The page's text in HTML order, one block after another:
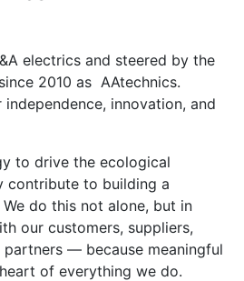
electrics and steered by the
2010 as AAtechnics.
independence, innovation, and
to drive the ecological
contribute to building a
We do this not alone, but in
our customers, suppliers,
partners — because meaningful
of everything we do.